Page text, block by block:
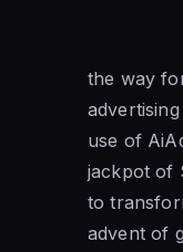
the way
use of
jackpot of
to
advent of